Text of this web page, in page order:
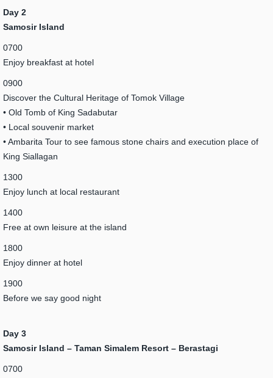
Day 2
Samosir Island
0700
Enjoy breakfast at hotel
0900
Discover the Cultural Heritage of Tomok Village
• Old Tomb of King Sadabutar
• Local souvenir market
• Ambarita Tour to see famous stone chairs and execution place of
King Siallagan
1300
Enjoy lunch at local restaurant
1400
Free at own leisure at the island
1800
Enjoy dinner at hotel
1900
Before we say good night
Day 3
Samosir Island – Taman Simalem Resort – Berastagi
0700